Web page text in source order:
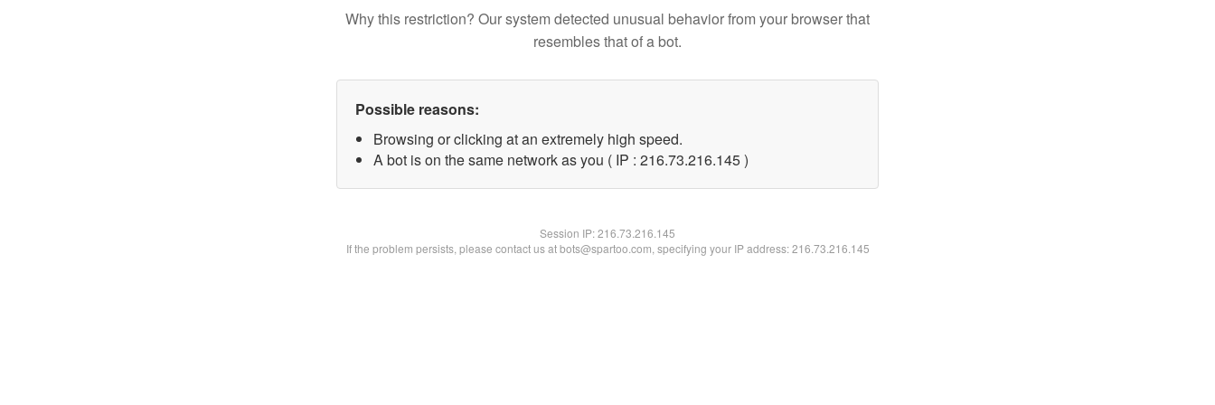
Why this restriction? Our system detected unusual behavior from your browser that
resembles that of a bot.
Possible reasons:
Browsing or clicking at an extremely high speed.
A bot is on the same network as you ( IP : 216.73.216.145 )
Session IP:216.73.216.145
If the problem persists, please contact us at bots@spartoo.com, specifying your IP address: 216.73.216.145